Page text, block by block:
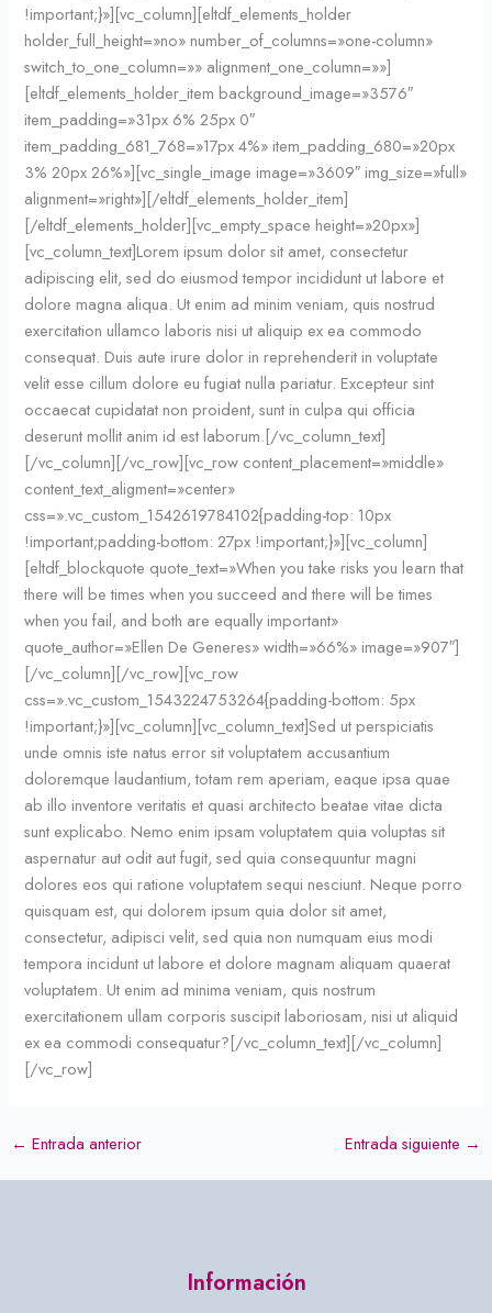
!important;}»][vc_column][eltdf_elements_holder
holder_full_height=»no» number_of_columns=»one-column»
switch_to_one_column=»» alignment_one_column=»»]
[eltdf_elements_holder_item background_image=»3576″
item_padding=»31px 6% 25px 0″
item_padding_681_768=»17px 4%» item_padding_680=»20px
3% 20px 26%»][vc_single_image image=»3609″ img_size=»full»
alignment=»right»][/eltdf_elements_holder_item]
[/eltdf_elements_holder][vc_empty_space height=»20px»]
[vc_column_text]Lorem ipsum dolor sit amet, consectetur
adipiscing elit, sed do eiusmod tempor incididunt ut labore et
dolore magna aliqua. Ut enim ad minim veniam, quis nostrud
exercitation ullamco laboris nisi ut aliquip ex ea commodo
consequat. Duis aute irure dolor in reprehenderit in voluptate
velit esse cillum dolore eu fugiat nulla pariatur. Excepteur sint
occaecat cupidatat non proident, sunt in culpa qui officia
deserunt mollit anim id est laborum.[/vc_column_text]
[/vc_column][/vc_row][vc_row content_placement=»middle»
content_text_aligment=»center»
css=».vc_custom_1542619784102{padding-top: 10px
!important;padding-bottom: 27px !important;}»][vc_column]
[eltdf_blockquote quote_text=»When you take risks you learn that
there will be times when you succeed and there will be times
when you fail, and both are equally important»
quote_author=»Ellen De Generes» width=»66%» image=»907″]
[/vc_column][/vc_row][vc_row
css=».vc_custom_1543224753264{padding-bottom: 5px
!important;}»][vc_column][vc_column_text]Sed ut perspiciatis
unde omnis iste natus error sit voluptatem accusantium
doloremque laudantium, totam rem aperiam, eaque ipsa quae
ab illo inventore veritatis et quasi architecto beatae vitae dicta
sunt explicabo. Nemo enim ipsam voluptatem quia voluptas sit
aspernatur aut odit aut fugit, sed quia consequuntur magni
dolores eos qui ratione voluptatem sequi nesciunt. Neque porro
quisquam est, qui dolorem ipsum quia dolor sit amet,
consectetur, adipisci velit, sed quia non numquam eius modi
tempora incidunt ut labore et dolore magnam aliquam quaerat
voluptatem. Ut enim ad minima veniam, quis nostrum
exercitationem ullam corporis suscipit laboriosam, nisi ut aliquid
ex ea commodi consequatur?[/vc_column_text][/vc_column]
[/vc_row]
← Entrada anterior Entrada siguiente →
Información